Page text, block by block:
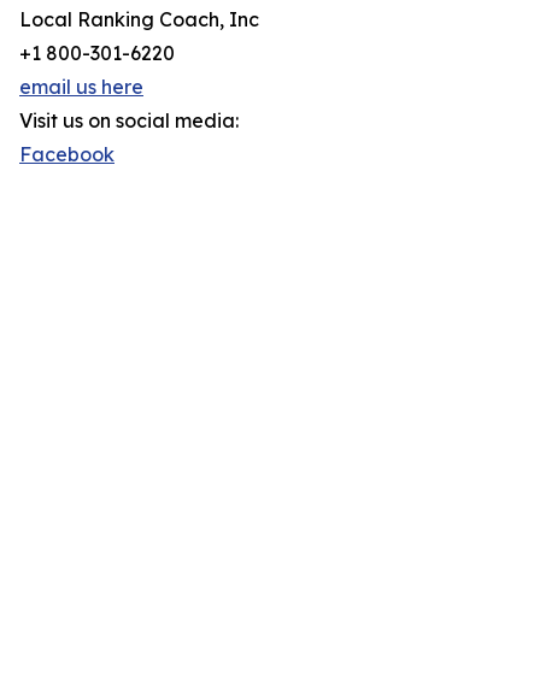
Local Ranking Coach, Inc
+1 800-301-6220
email us here
Visit us on social media:
Facebook